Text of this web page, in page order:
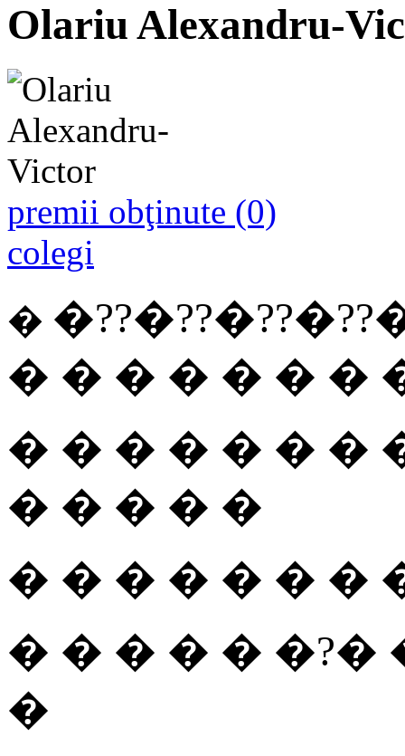
Olariu Alexandru-
premii obţinute (0)
colegi
� �??�??�??�??
� � � � � � �
� � � � � � �
� � � � �
� � � � � � �
� � � � � �?�
�